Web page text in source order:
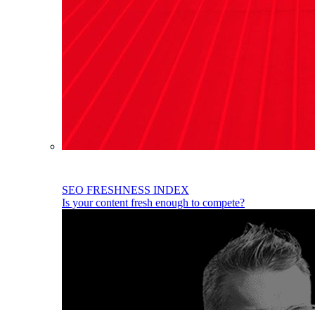
SEO FRESHNESS INDEX
Is your content fresh enough to compete?